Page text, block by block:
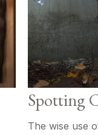
Spotting
The wise use